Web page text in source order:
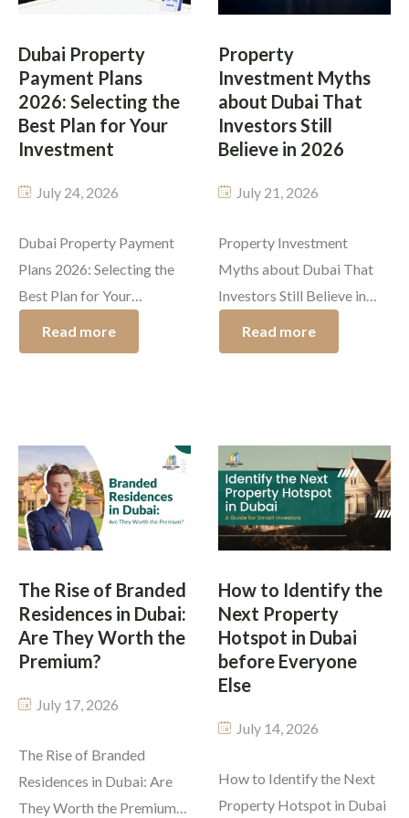
process is the handover of
[…]
apartment or a ready-to-
move-in […]
Dubai Property
Payment Plans
2026: Selecting the
Best Plan for Your
Investment
July 24, 2026
Dubai Property Payment
Plans 2026: Selecting the
Best Plan for Your
story is due to a great
Investors can buy premium
properties without paying
the whole amount at once.
The payment plan you
property […]
Read more
Property
Investment Myths
about Dubai That
Investors Still
Believe in 2026
July 21, 2026
Property Investment
Myths about Dubai That
Investors Still Believe in
myths tend to make it
overhyped ones. Some say
foreigners can’t buy
property, all homes are
millions, off-plan projects
are guaranteed. Knowing
the true state of the Dubai
real […]
Read more
The Rise of Branded
Residences in Dubai:
Are They Worth the
Premium?
July 17, 2026
The Rise of Branded
Residences in Dubai: Are
They Worth the Premium?
How to Identify the
Next Property
Hotspot in Dubai
before Everyone
Else
July 14, 2026
How to Identify the Next
Property Hotspot in Dubai